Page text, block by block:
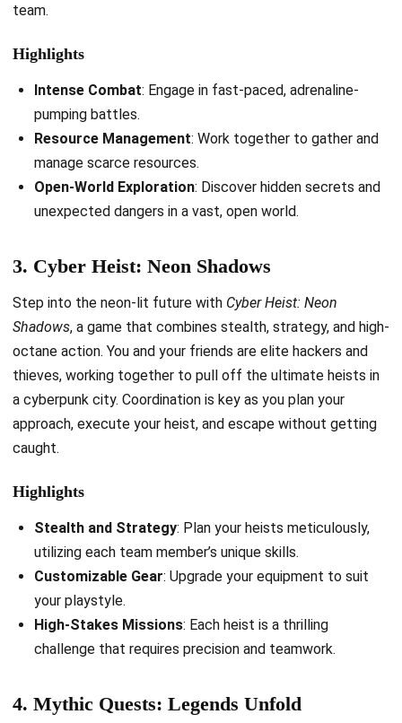
team.
Highlights
Intense Combat: Engage in fast-paced, adrenaline-
pumping battles.
Resource Management: Work together to gather and
manage scarce resources.
Open-World Exploration: Discover hidden secrets and
unexpected dangers in a vast, open world.
3. Cyber Heist: Neon Shadows
Step into the neon-lit future with Cyber Heist: Neon
Shadows, a game that combines stealth, strategy, and high-
octane action. You and your friends are elite hackers and
thieves, working together to pull off the ultimate heists in
a cyberpunk city. Coordination is key as you plan your
approach, execute your heist, and escape without getting
caught.
Highlights
Stealth and Strategy: Plan your heists meticulously,
utilizing each team member’s unique skills.
Customizable Gear: Upgrade your equipment to suit
your playstyle.
High-Stakes Missions: Each heist is a thrilling
challenge that requires precision and teamwork.
4. Mythic Quests: Legends Unfold